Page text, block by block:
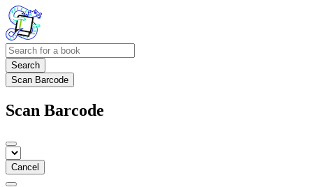
Search
Scan Barcode
Scan Barcode
Cancel